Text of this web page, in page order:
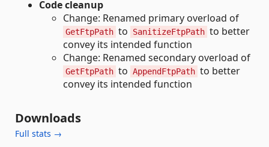
Code cleanup
Change: Renamed primary overload of
GetFtpPath to SanitizeFtpPath to better
convey its intended function
Change: Renamed secondary overload of
GetFtpPath to AppendFtpPath to better
convey its intended function
Downloads
Full stats →